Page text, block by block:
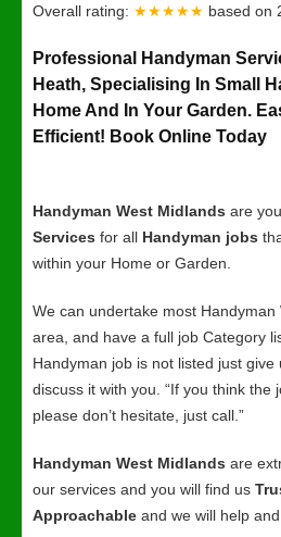
Overall rating: ★★★★★ based on
Professional Handyman
Heath, Specialising In Small
Home And In Your Garden.
Efficient! Book Online Today
Handyman West Midlands are
Services for all Handyman jobs
within your Home or Garden.
We can undertake most Handyman
area, and have a full job Category
Handyman job is not listed just give
discuss it with you. “If you think the
please don’t hesitate, just call.”
Handyman West Midlands are
our services and you will find us
Approachable and we will help